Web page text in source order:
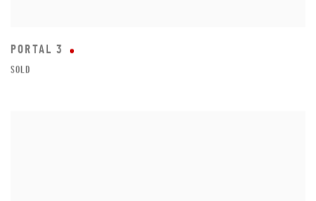
PORTAL 3
SOLD